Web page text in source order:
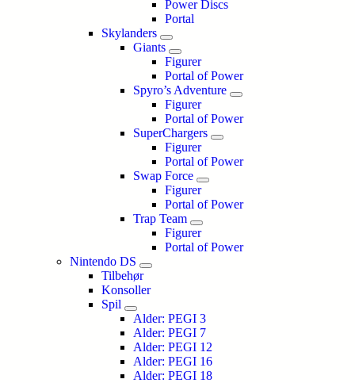
Power Discs
Portal
Skylanders
Giants
Figurer
Portal of Power
Spyro’s Adventure
Figurer
Portal of Power
SuperChargers
Figurer
Portal of Power
Swap Force
Figurer
Portal of Power
Trap Team
Figurer
Portal of Power
Nintendo DS
Tilbehør
Konsoller
Spil
Alder: PEGI 3
Alder: PEGI 7
Alder: PEGI 12
Alder: PEGI 16
Alder: PEGI 18